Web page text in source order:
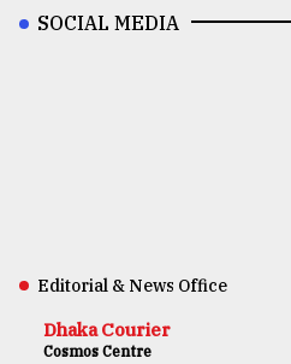
SOCIAL MEDIA
Editorial & News Office
Dhaka Courier
Cosmos Centre